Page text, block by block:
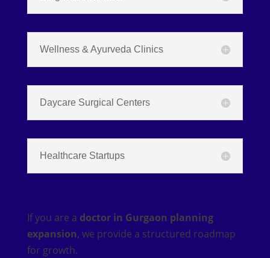
Wellness & Ayurveda Clinics
Daycare Surgical Centers
Healthcare Startups
If you are a doctor in Gurgaon planning
expansion, we provide a structured roadmap
for growth.